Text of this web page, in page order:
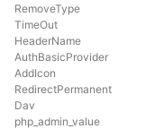
RemoveType
TimeOut
HeaderName
AuthBasicProvider
AddIcon
RedirectPermanent
Dav
php_admin_value